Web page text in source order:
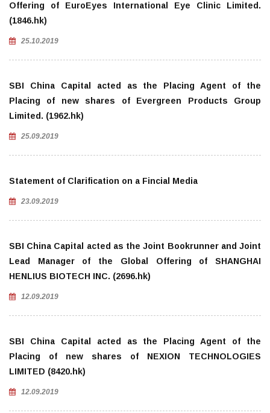
Offering of EuroEyes International Eye Clinic Limited.
(1846.hk)
25.10.2019
SBI China Capital acted as the Placing Agent of the
Placing of new shares of Evergreen Products Group
Limited. (1962.hk)
25.09.2019
Statement of Clarification on a Fincial Media
23.09.2019
SBI China Capital acted as the Joint Bookrunner and Joint
Lead Manager of the Global Offering of SHANGHAI
HENLIUS BIOTECH INC. (2696.hk)
12.09.2019
SBI China Capital acted as the Placing Agent of the
Placing of new shares of NEXION TECHNOLOGIES
LIMITED (8420.hk)
12.09.2019